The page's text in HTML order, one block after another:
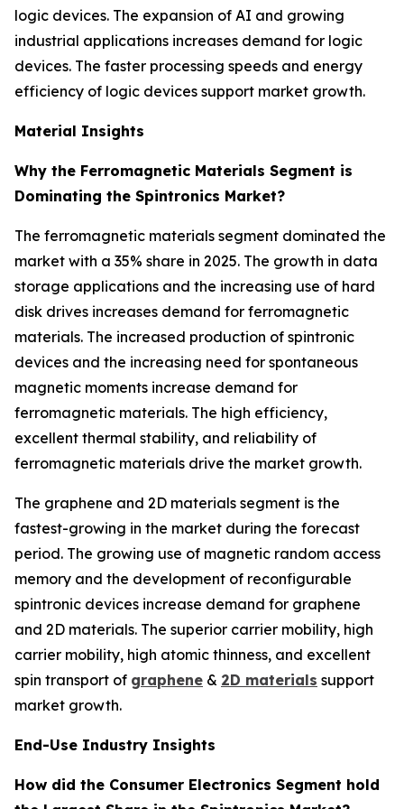
logic devices. The expansion of AI and growing
industrial applications increases demand for logic
devices. The faster processing speeds and energy
efficiency of logic devices support market growth.
Material Insights
Why the Ferromagnetic Materials Segment is
Dominating the Spintronics Market?
The ferromagnetic materials segment dominated the
market with a 35% share in 2025. The growth in data
storage applications and the increasing use of hard
disk drives increases demand for ferromagnetic
materials. The increased production of spintronic
devices and the increasing need for spontaneous
magnetic moments increase demand for
ferromagnetic materials. The high efficiency,
excellent thermal stability, and reliability of
ferromagnetic materials drive the market growth.
The graphene and 2D materials segment is the
fastest-growing in the market during the forecast
period. The growing use of magnetic random access
memory and the development of reconfigurable
spintronic devices increase demand for graphene
and 2D materials. The superior carrier mobility, high
carrier mobility, high atomic thinness, and excellent
spin transport of graphene & 2D materials support
market growth.
End-Use Industry Insights
How did the Consumer Electronics Segment hold